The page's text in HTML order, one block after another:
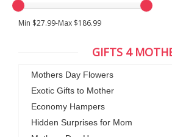
Min $27.99-Max $186.99
GIFTS 4
Mothers Day Flowers
Exotic Gifts to Mother
Economy Hampers
Hidden Surprises for Mom